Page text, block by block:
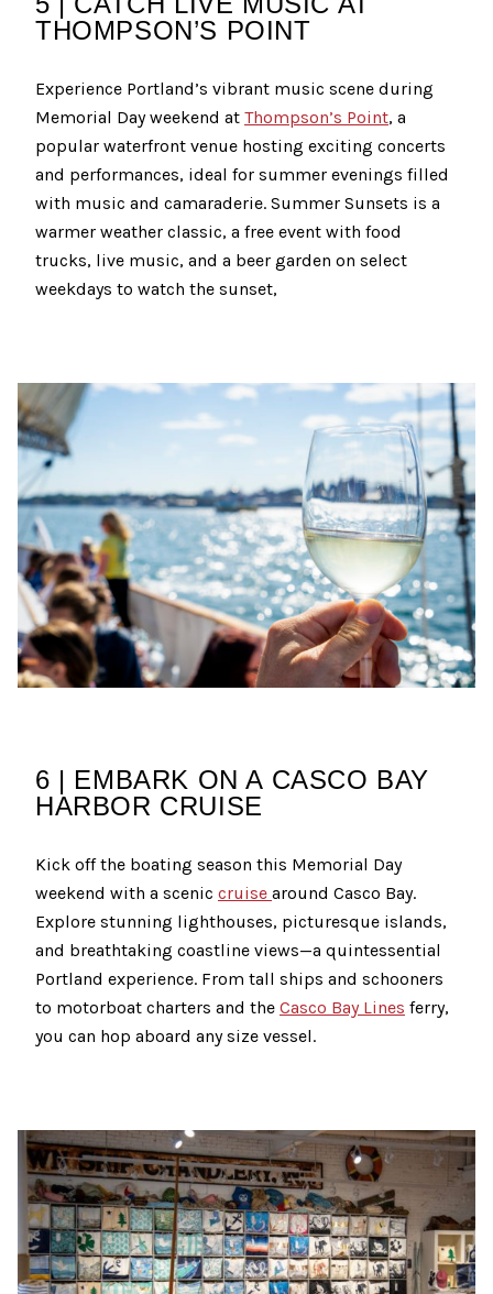
THOMPSON’S POINT
Experience Portland’s vibrant music scene during
Memorial Day weekend at Thompson’s Point, a
popular waterfront venue hosting exciting concerts
and performances, ideal for summer evenings filled
with music and camaraderie. Summer Sunsets is a
warmer weather classic, a free event with food
trucks, live music, and a beer garden on select
weekdays to watch the sunset,
6 | EMBARK ON A CASCO BAY
HARBOR CRUISE
Kick off the boating season this Memorial Day
weekend with a scenic cruise around Casco Bay.
Explore stunning lighthouses, picturesque islands,
and breathtaking coastline views—a quintessential
Portland experience. From tall ships and schooners
to motorboat charters and the Casco Bay Lines ferry,
you can hop aboard any size vessel.